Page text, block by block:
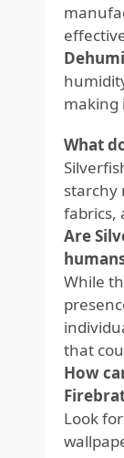
making
What
starchy
fabrics,
Are
While
that
How
Look